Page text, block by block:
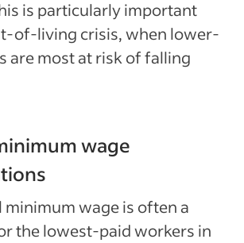
is particularly important
of-living crisis, when lower-
are most at risk of falling
wage
minimum wage is often a
the lowest-paid workers in